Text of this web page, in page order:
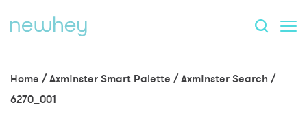
Home /Axminster Smart Palette /Axminster Search /
6270_001